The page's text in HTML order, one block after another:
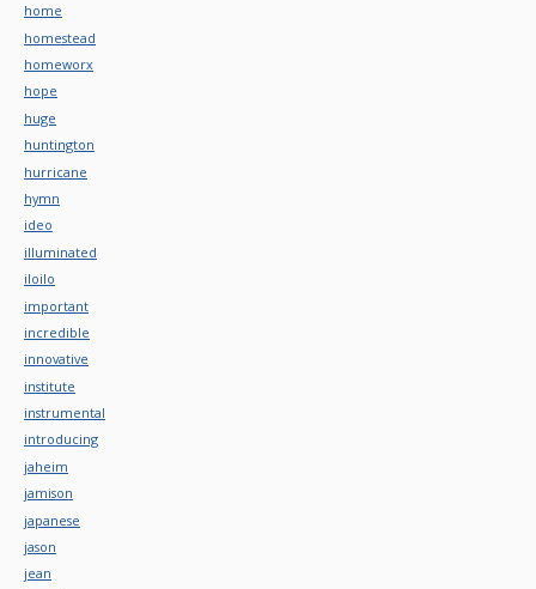
home
homestead
homeworx
hope
huge
huntington
hurricane
hymn
ideo
illuminated
iloilo
important
incredible
innovative
institute
instrumental
introducing
jaheim
jamison
japanese
jason
jean